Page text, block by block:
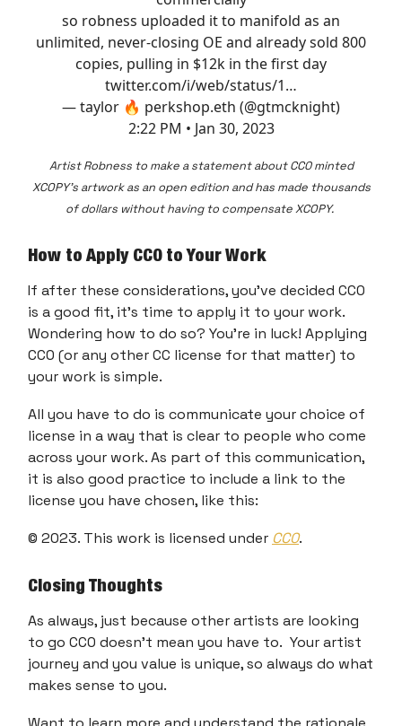
so robness uploaded it to manifold as an
unlimited, never-closing OE and already sold 800
copies, pulling in $12k in the first day
twitter.com/i/web/status/1…
— taylor 🔥 perkshop.eth (@gtmcknight)
2:22 PM • Jan 30, 2023
Artist Robness to make a statement about CC0 minted
XCOPY's artwork as an open edition and has made thousands
of dollars without having to compensate XCOPY.
How to Apply CC0 to Your Work
If after these considerations, you've decided CC0
is a good fit, it's time to apply it to your work.
Wondering how to do so? You're in luck! Applying
CC0 (or any other CC license for that matter) to
your work is simple.
All you have to do is communicate your choice of
license in a way that is clear to people who come
across your work. As part of this communication,
it is also good practice to include a link to the
license you have chosen, like this:
© 2023. This work is licensed under CC0.
Closing Thoughts
As always, just because other artists are looking
to go CC0 doesn’t mean you have to. Your artist
journey and you value is unique, so always do what
makes sense to you.